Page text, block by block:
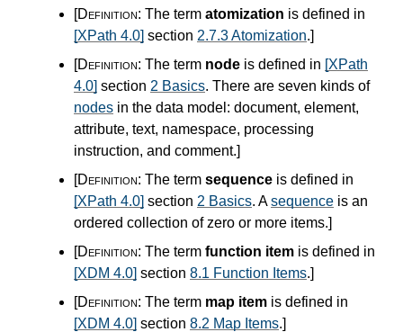
[Definition: The term atomization is defined in
[XPath 4.0] section 2.7.3 Atomization.]
[Definition: The term node is defined in [XPath
4.0] section 2 Basics. There are seven kinds of
nodes in the data model: document, element,
attribute, text, namespace, processing
instruction, and comment.]
[Definition: The term sequence is defined in
[XPath 4.0] section 2 Basics. Asequence is an
ordered collection of zero or more items.]
[Definition: The term function item is defined in
[XDM 4.0] section 8.1 Function Items.]
[Definition: The term map item is defined in
[XDM 4.0] section 8.2 Map Items.]